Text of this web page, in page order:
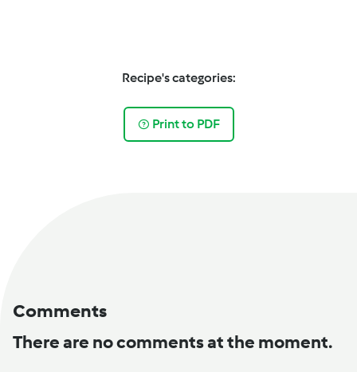
Recipe's categories:
Print to PDF
Comments
There are no comments at the moment.